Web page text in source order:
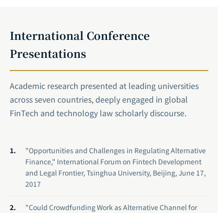
International Conference
Presentations
Academic research presented at leading universities
across seven countries, deeply engaged in global
FinTech and technology law scholarly discourse.
"Opportunities and Challenges in Regulating Alternative
Finance," International Forum on Fintech Development
and Legal Frontier, Tsinghua University, Beijing, June 17,
2017
"Could Crowdfunding Work as Alternative Channel for